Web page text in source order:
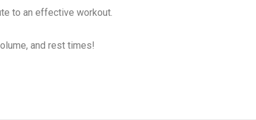
to an effective workout.
and rest times!